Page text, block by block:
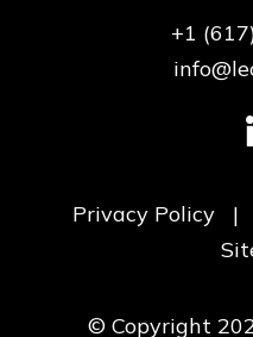
+1
Privacy Policy |
© Copyright